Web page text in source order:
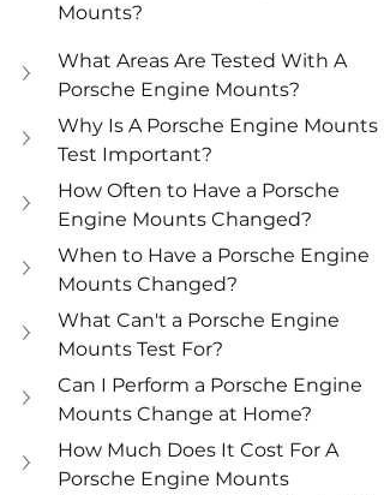
Mounts?
What Areas Are Tested With A
Porsche Engine Mounts?
Why Is A Porsche Engine Mounts
Test Important?
How Often to Have a Porsche
Engine Mounts Changed?
When to Have a Porsche Engine
Mounts Changed?
What Can't a Porsche Engine
Mounts Test For?
Can I Perform a Porsche Engine
Mounts Change at Home?
How Much Does It Cost For A
Porsche Engine Mounts